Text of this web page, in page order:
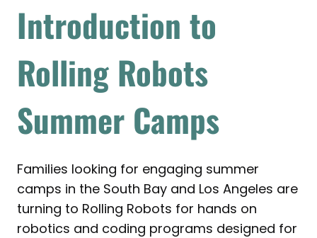
Introduction to
Rolling Robots
Summer Camps
Families looking for engaging summer
camps in the South Bay and Los Angeles are
turning to Rolling Robots for hands on
robotics and coding programs designed for